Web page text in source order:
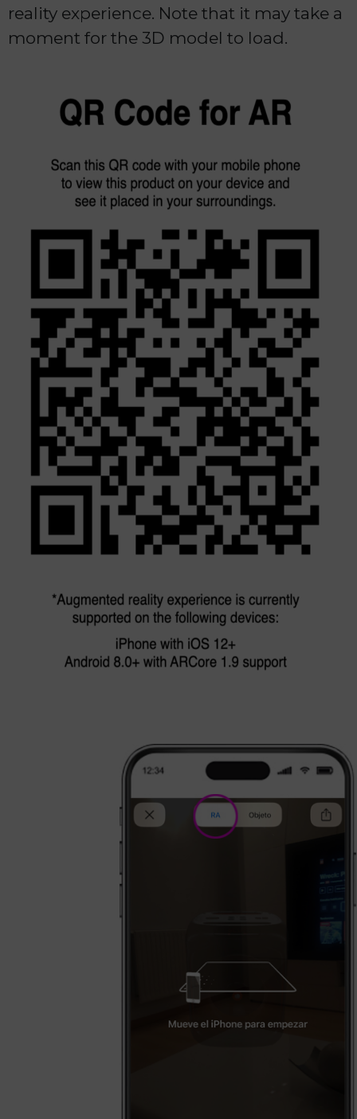
reality experience. Note that it may take a
moment for the 3D model to load.